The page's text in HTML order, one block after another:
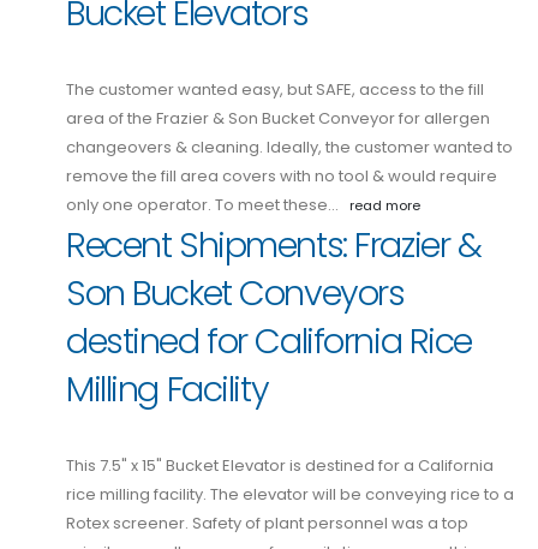
Bucket Elevators
The customer wanted easy, but SAFE, access to the fill
area of the Frazier & Son Bucket Conveyor for allergen
changeovers & cleaning. Ideally, the customer wanted to
remove the fill area covers with no tool & would require
only one operator. To meet these…
read more
Recent Shipments: Frazier &
Son Bucket Conveyors
destined for California Rice
Milling Facility
This 7.5" x 15" Bucket Elevator is destined for a California
rice milling facility. The elevator will be conveying rice to a
Rotex screener. Safety of plant personnel was a top